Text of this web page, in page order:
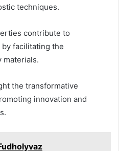
techniques.
contribute to
facilitating the
materials.
the transformative
innovation and